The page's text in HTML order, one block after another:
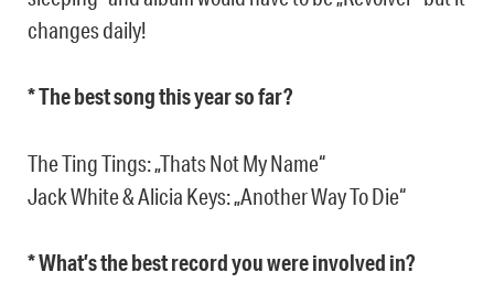
changes daily!
* The best song this year so far?
The Ting Tings: „Thats Not My Name“
Jack White & Alicia Keys: „Another Way To Die“
* What’s the best record you were involved in?